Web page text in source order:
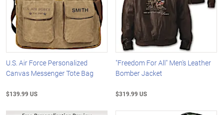
U.S. Air Force Personalized
Canvas Messenger Tote Bag
$139.99 US
"Freedom For All" Men's Leather
Bomber Jacket
$319.99 US